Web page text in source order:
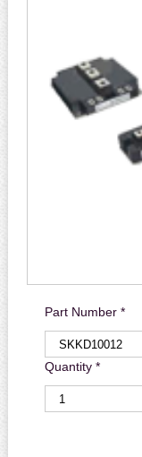
Part Number *
Quantity *